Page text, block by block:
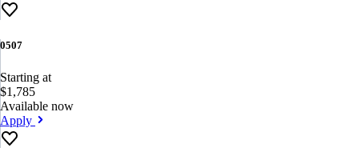
0507
Starting at
$1,785
Available now
Apply